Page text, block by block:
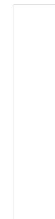
Press